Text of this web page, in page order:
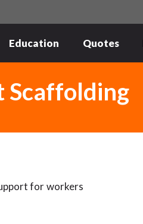
Education Quotes
Scaffolding
for workers